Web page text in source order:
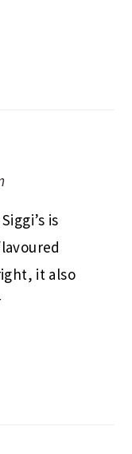
is
it also